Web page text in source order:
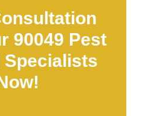
90049 Pest
Specialists